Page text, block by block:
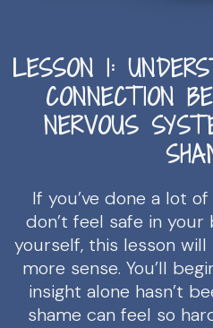
LESSON 1:
CONNECTION
NERVOUS
If you’ve done a lot
don’t feel safe in
yourself, this lesson
more sense. You’ll
insight alone hasn’t
shame can feel so